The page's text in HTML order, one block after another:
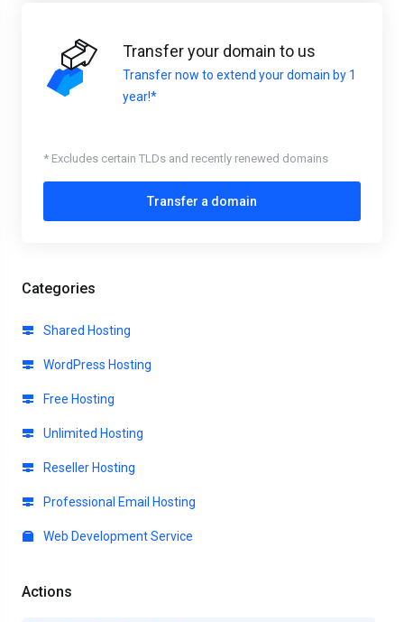
Categories
Shared Hosting
WordPress Hosting
Free Hosting
Unlimited Hosting
Reseller Hosting
Professional Email Hosting
Web Development Service
Actions
Transfer your domain to us
Transfer now to extend your domain by 1
year!*
* Excludes certain TLDs and recently renewed domains
Transfer a domain